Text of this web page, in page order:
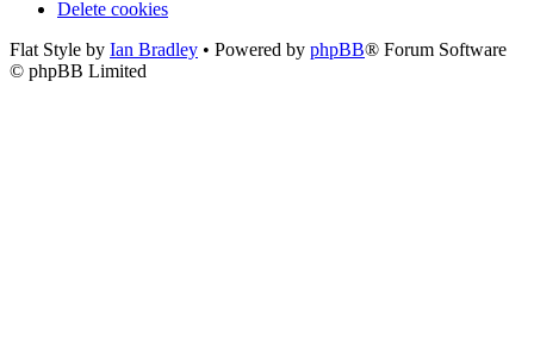
Delete cookies
Flat Style by Ian Bradley • Powered by phpBB® Forum Software
© phpBB Limited